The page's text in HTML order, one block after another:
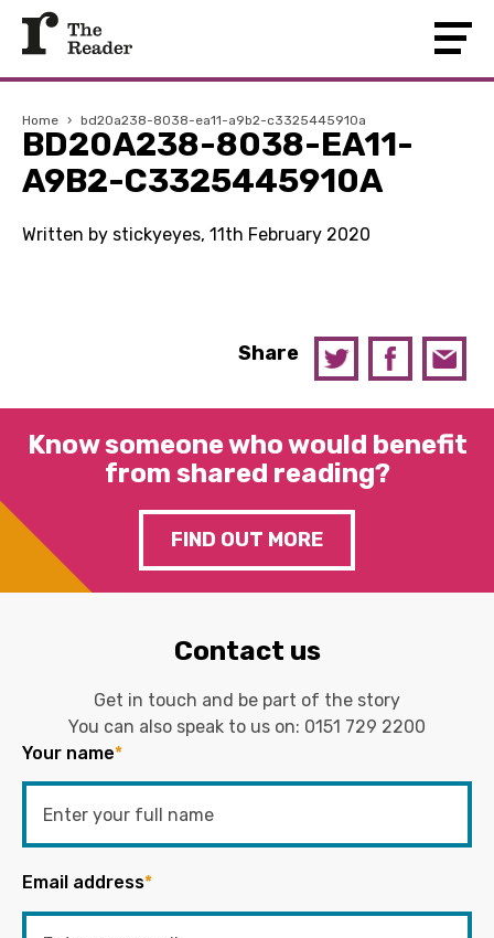
Home › bd20a238-8038-ea11-a9b2-c3325445910a
BD20A238-8038-EA11-
A9B2-C3325445910A
Written by stickyeyes, 11th February 2020
Share
Know someone who would benefit
from shared reading?
FIND OUT MORE
Contact us
Get in touch and be part of the story
You can also speak to us on: 0151 729 2200
Your name*
Email address*